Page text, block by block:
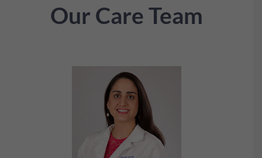
Our Care Team